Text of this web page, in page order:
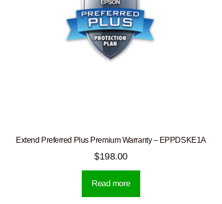
Extend Preferred Plus Premium Warranty – EPPDSKE1A
$198.00
Read more